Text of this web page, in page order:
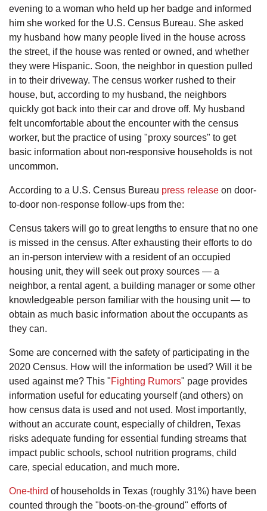
evening to a woman who held up her badge and informed
him she worked for the U.S. Census Bureau. She asked
my husband how many people lived in the house across
the street, if the house was rented or owned, and whether
they were Hispanic. Soon, the neighbor in question pulled
in to their driveway. The census worker rushed to their
house, but, according to my husband, the neighbors
quickly got back into their car and drove off. My husband
felt uncomfortable about the encounter with the census
worker, but the practice of using "proxy sources" to get
basic information about non-responsive households is not
uncommon.
According to a U.S. Census Bureau press release on door-
to-door non-response follow-ups from the:
Census takers will go to great lengths to ensure that no one
is missed in the census. After exhausting their efforts to do
an in-person interview with a resident of an occupied
housing unit, they will seek out proxy sources — a
neighbor, a rental agent, a building manager or some other
knowledgeable person familiar with the housing unit — to
obtain as much basic information about the occupants as
they can.
Some are concerned with the safety of participating in the
2020 Census. How will the information be used? Will it be
used against me? This "Fighting Rumors" page provides
information useful for educating yourself (and others) on
how census data is used and not used. Most importantly,
without an accurate count, especially of children, Texas
risks adequate funding for essential funding streams that
impact public schools, school nutrition programs, child
care, special education, and much more.
One-third of households in Texas (roughly 31%) have been
counted through the "boots-on-the-ground" efforts of